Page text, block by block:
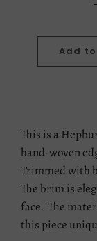
Add
This is a
hand-woven
Trimmed with
The brim is
face. The
this piece